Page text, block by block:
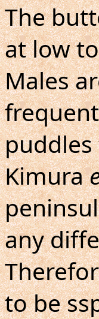
The
at low
Males
puddles
Kimura
any
to be